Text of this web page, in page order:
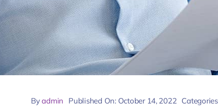
Byadmin Published On: October 14, 2022